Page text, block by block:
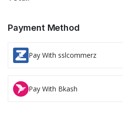
Payment Method
Pay With sslcommerz
Pay With Bkash